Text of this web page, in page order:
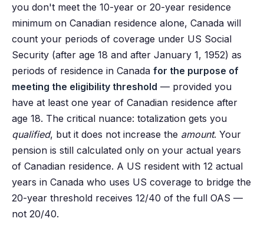
you don't meet the 10-year or 20-year residence
minimum on Canadian residence alone, Canada will
count your periods of coverage under US Social
Security (after age 18 and after January 1, 1952) as
periods of residence in Canada for the purpose of
meeting the eligibility threshold — provided you
have at least one year of Canadian residence after
age 18. The critical nuance: totalization gets you
qualified, but it does not increase the amount. Your
pension is still calculated only on your actual years
of Canadian residence. A US resident with 12 actual
years in Canada who uses US coverage to bridge the
20-year threshold receives 12/40 of the full OAS —
not 20/40.